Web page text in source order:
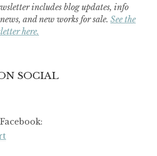
includes blog updates, info
and new works for sale. See the
here.
SOCIAL